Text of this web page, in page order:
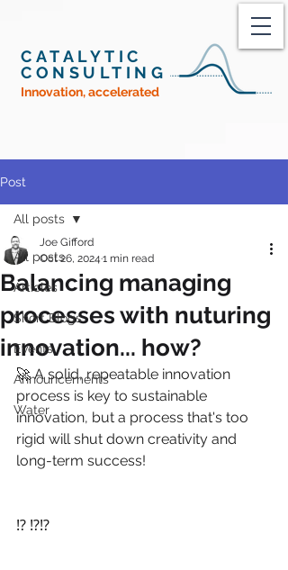
CATALYTIC
CONSULTING
Innovation, accelerated
Post
All posts
Articles
Short Blogs
Events
Announcements
Water
All posts
Balancing managing
processes with nuturing
innovation... how?
Joe Gifford
Oct 26, 2024 1 min read
🚀 A solid, repeatable innovation
process is key to sustainable
innovation, but a process that's too
rigid will shut down creativity and
long-term success!
⁉️ ⁉️⁉️